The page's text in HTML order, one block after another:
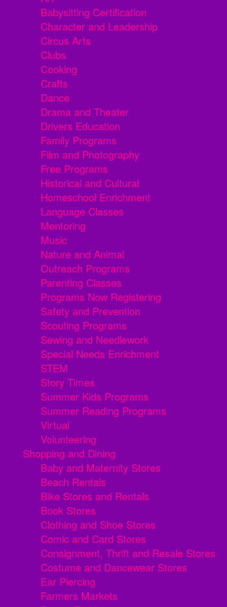
Babysitting Certification
Character and Leadership
Circus Arts
Clubs
Cooking
Crafts
Dance
Drama and Theater
Drivers Education
Family Programs
Film and Photography
Free Programs
Historical and Cultural
Homeschool Enrichment
Language Classes
Mentoring
Music
Nature and Animal
Outreach Programs
Parenting Classes
Programs Now Registering
Safety and Prevention
Scouting Programs
Sewing and Needlework
Special Needs Enrichment
STEM
Story Times
Summer Kids Programs
Summer Reading Programs
Virtual
Volunteering
Shopping and Dining
Baby and Maternity Stores
Beach Rentals
Bike Stores and Rentals
Book Stores
Clothing and Shoe Stores
Comic and Card Stores
Consignment, Thrift and Resale Stores
Costume and Dancewear Stores
Ear Piercing
Farmers Markets